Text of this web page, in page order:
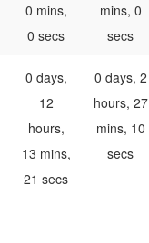
0 mins,
0 secs
mins, 0
secs
0 days,
12
hours,
13 mins,
21 secs
0 days, 2
hours, 27
mins, 10
secs